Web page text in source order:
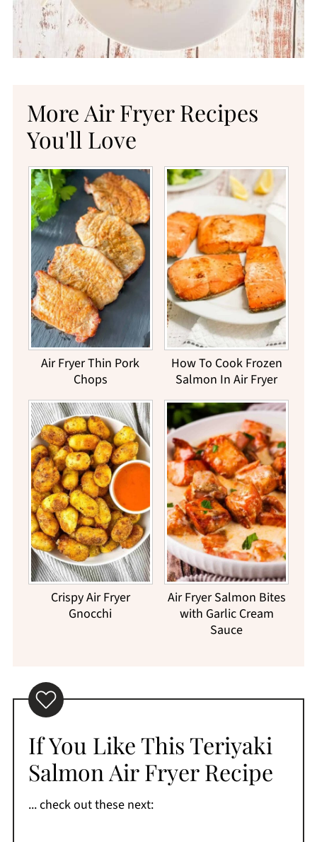
More Air Fryer Recipes
You'll Love
Air Fryer Thin Pork
Chops
How To Cook Frozen
Salmon In Air Fryer
Crispy Air Fryer
Gnocchi
Air Fryer Salmon Bites
with Garlic Cream
Sauce
If You Like This Teriyaki
Salmon Air Fryer Recipe
... check out these next: